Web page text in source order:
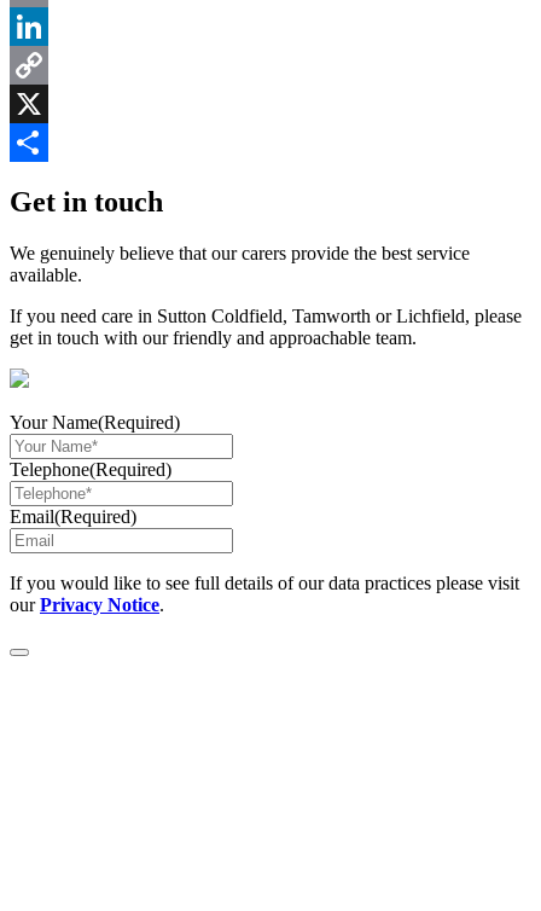
Email
LinkedIn
Copy
Link
X
Get in touch
We genuinely believe that our carers provide the best service
available.
If you need care in Sutton Coldfield, Tamworth or Lichfield, please
get in touch with our friendly and approachable team.
Your Name(Required)
Telephone(Required)
Email(Required)
If you would like to see full details of our data practices please visit
ourPrivacy Notice.